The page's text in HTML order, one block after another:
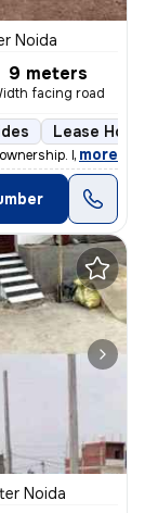
Noida
9 meters
facing road
Lease
It has
, more
Noida